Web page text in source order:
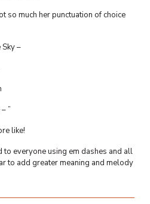
so much her punctuation of choice
–
”
like!
to everyone using em dashes and all
to add greater meaning and melody